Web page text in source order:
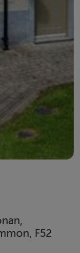
F52